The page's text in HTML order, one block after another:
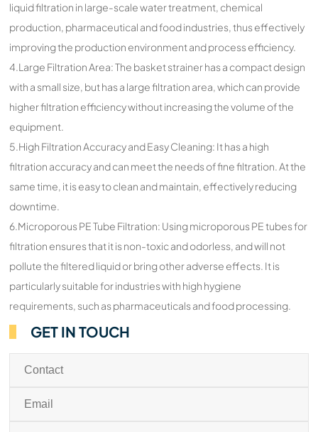
liquid filtration in large-scale water treatment, chemical
production, pharmaceutical and food industries, thus effectively
improving the production environment and process efficiency.
4.Large Filtration Area: The basket strainer has a compact design
with a small size, but has a large filtration area, which can provide
higher filtration efficiency without increasing the volume of the
equipment.
5.High Filtration Accuracy and Easy Cleaning: It has a high
filtration accuracy and can meet the needs of fine filtration. At the
same time, it is easy to clean and maintain, effectively reducing
downtime.
6.Microporous PE Tube Filtration: Using microporous PE tubes for
filtration ensures that it is non-toxic and odorless, and will not
pollute the filtered liquid or bring other adverse effects. It is
particularly suitable for industries with high hygiene
requirements, such as pharmaceuticals and food processing.
GET IN TOUCH